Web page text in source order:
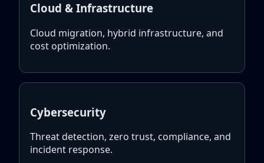
Cloud & Infrastructure
Cloud migration, hybrid infrastructure, and
cost optimization.
Cybersecurity
Threat detection, zero trust, compliance, and
incident response.